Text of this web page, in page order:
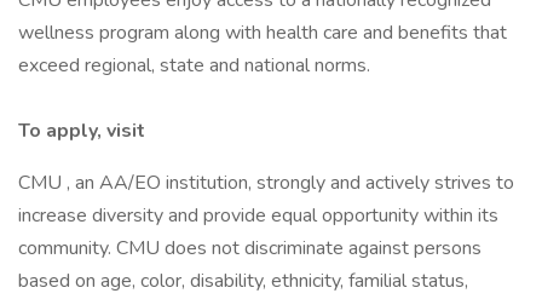
wellness program along with health care and benefits that
exceed regional, state and national norms.
To apply, visit
CMU , an AA/EO institution, strongly and actively strives to
increase diversity and provide equal opportunity within its
community. CMU does not discriminate against persons
based on age, color, disability, ethnicity, familial status,